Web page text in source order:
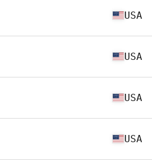
USA
USA
USA
USA